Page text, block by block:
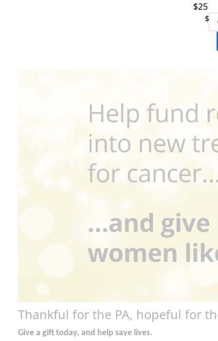
Thankful for the PA, hopeful for
Give a gift today, and help save lives.
$25
$